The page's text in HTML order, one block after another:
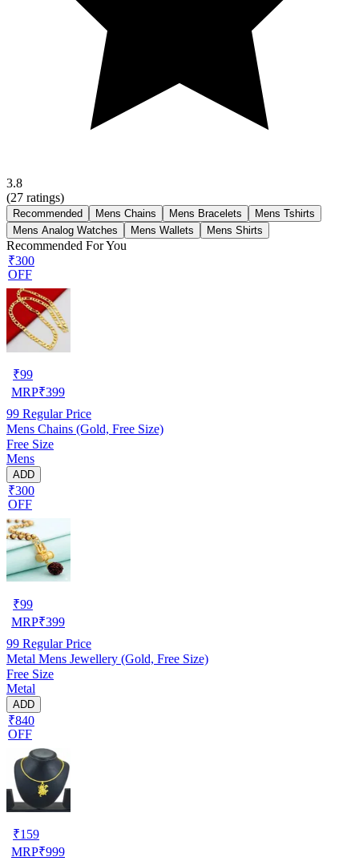
3.8
(27 ratings)
Recommended Mens Chains Mens Bracelets
Mens Tshirts
Mens Analog Watches
Mens Wallets Mens Shirts
Recommended For You
₹300
OFF
₹99
MRP₹399
99 Regular Price
Mens Chains (Gold, Free Size)
Free Size
Mens
ADD
₹300
OFF
₹99
MRP₹399
99 Regular Price
Metal Mens Jewellery (Gold, Free Size)
Free Size
Metal
ADD
₹840
OFF
₹159
MRP₹999